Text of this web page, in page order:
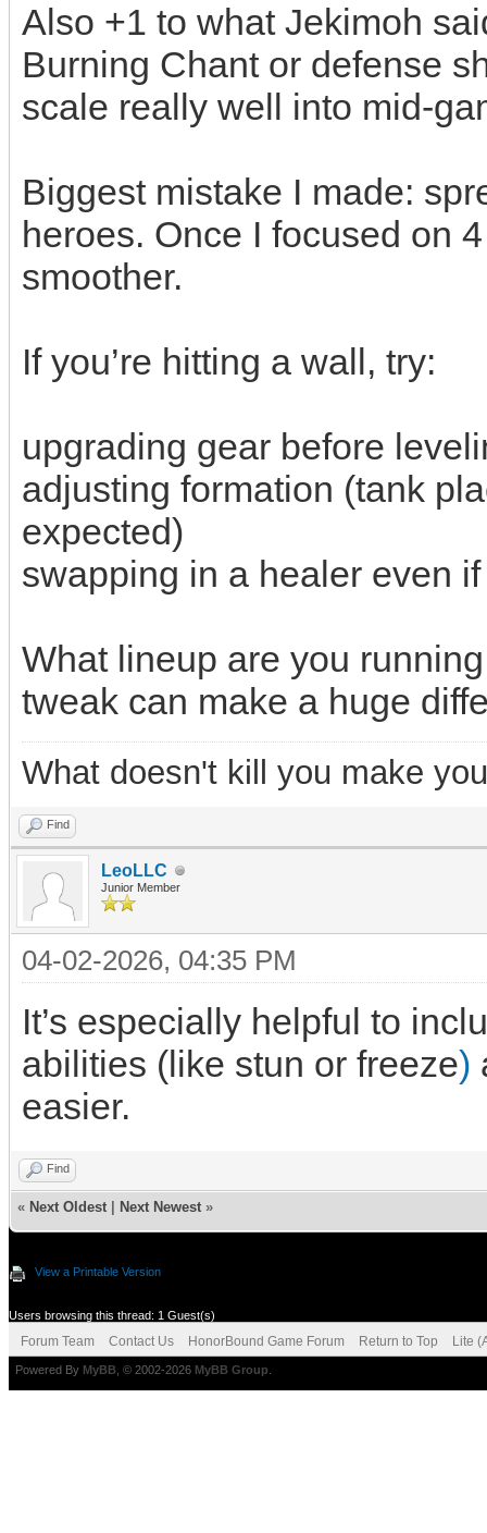
Also +1 to what Jekimoh
Burning Chant or defense
scale really well into mid-
Biggest mistake I made:
heroes. Once I focused on
smoother.
If you’re hitting a wall, try:
upgrading gear before
adjusting formation (tank
expected)
swapping in a healer even
What lineup are you
tweak can make a huge
What doesn't kill you make
Find
LeoLLC
Junior Member
04-02-2026, 04:35 PM
It’s especially helpful to
abilities (like stun or freeze)
easier.
Find
« Next Oldest Next Newest »
View a Printable Version
Users browsing this thread: 1 Guest(s)
Forum Team Contact Us HonorBound Game Forum Return to Top Lite
Powered By MyBB , © 2002-2026 MyBB Group